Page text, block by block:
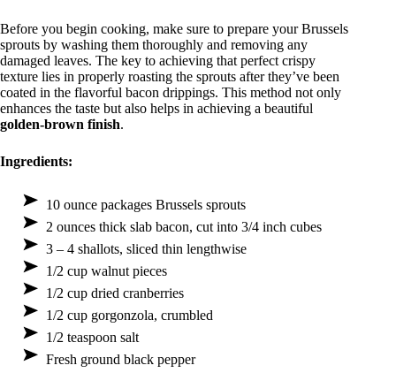
Before you begin cooking, make sure to prepare your Brussels
sprouts by washing them thoroughly and removing any
damaged leaves. The key to achieving that perfect crispy
texture lies in properly roasting the sprouts after they’ve been
coated in the flavorful bacon drippings. This method not only
enhances the taste but also helps in achieving a beautiful
golden-brown finish.
Ingredients:
10 ounce packages Brussels sprouts
2 ounces thick slab bacon, cut into 3/4 inch cubes
3 – 4 shallots, sliced thin lengthwise
1/2 cup walnut pieces
1/2 cup dried cranberries
1/2 cup gorgonzola, crumbled
1/2 teaspoon salt
Fresh ground black pepper